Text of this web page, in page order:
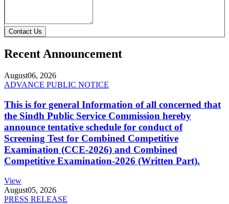
Contact Us
Recent Announcement
August06, 2026
ADVANCE PUBLIC NOTICE
This is for general Information of all concerned that
the Sindh Public Service Commission hereby
announce tentative schedule for conduct of
Screening Test for Combined Competitive
Examination (CCE-2026) and Combined
Competitive Examination-2026 (Written Part).
View
August05, 2026
PRESS RELEASE